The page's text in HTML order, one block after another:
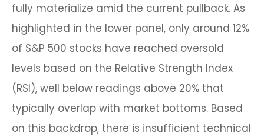
fully materialize amid the current pullback. As
highlighted in the lower panel, only around 12%
of S&P 500 stocks have reached oversold
levels based on the Relative Strength Index
(RSI), well below readings above 20% that
typically overlap with market bottoms. Based
on this backdrop, there is insufficient technical